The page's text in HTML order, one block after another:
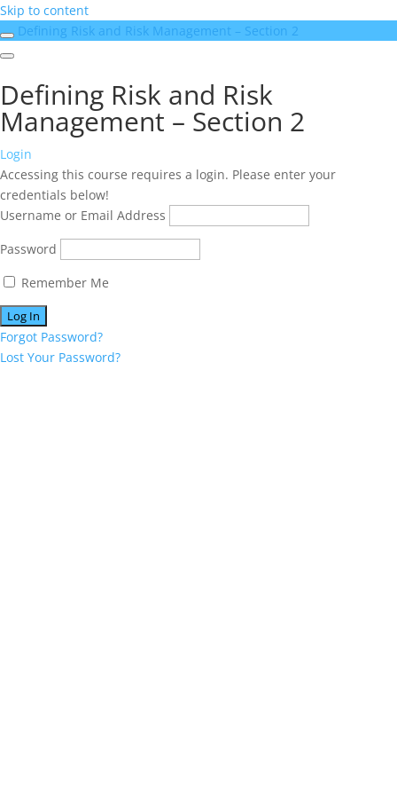
Skip to content
Defining Risk and Risk Management – Section 2
Defining Risk and Risk
Management – Section 2
Login
Accessing this course requires a login. Please enter your
credentials below!
Username or Email Address
Password
Remember Me
Forgot Password?
Lost Your Password?